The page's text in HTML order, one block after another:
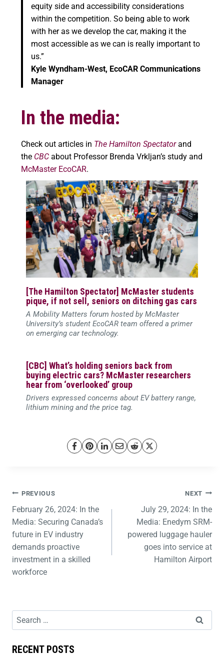
equity side and accessibility considerations
within the competition. So being able to work
with her as we develop the car, making it the
most accessible as we can is really important to
us.”
Kyle Wyndham-West, EcoCAR Communications
Manager
In the media:
Check out articles in The Hamilton Spectator and
the CBC about Professor Brenda Vrkljan’s study and
McMaster EcoCAR.
[The Hamilton Spectator] McMaster students
pique, if not sell, seniors on ditching gas cars
A Mobility Matters forum hosted by McMaster
University’s student EcoCAR team offered a primer
on emerging car technology.
[CBC] What’s holding seniors back from
buying electric cars? McMaster researchers
hear from ‘overlooked’ group
Drivers expressed concerns about EV battery range,
lithium mining and the price tag.
PREVIOUS
February 26, 2024: In the
Media: Securing Canada’s
future in EV industry
demands proactive
investment in a skilled
workforce
NEXT
July 29, 2024: In the
Media: Enedym SRM-
powered luggage hauler
goes into service at
Hamilton Airport
RECENT POSTS